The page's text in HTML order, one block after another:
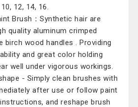
12, 14, 16.
Brush：Synthetic hair are
quality aluminum crimped
birch wood handles . Providing
and great color holding
well under vigorous workings.
- Simply clean brushes with
after use or follow paint
and reshape brush